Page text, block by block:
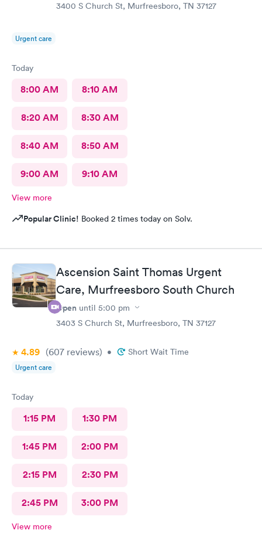
3400 S Church St, Murfreesboro, TN 37127
Urgent care
Today
8:00 AM 8:10 AM
8:20 AM 8:30 AM
8:40 AM 8:50 AM
9:00 AM 9:10 AM
View more
Popular Clinic! Booked 2 times today on Solv.
Ascension Saint Thomas Urgent
Care, Murfreesboro South Church
Open until 5:00 pm
3403 S Church St, Murfreesboro, TN 37127
4.89 (607 reviews) • Short Wait Time
Urgent care
Today
1:15 PM 1:30 PM
1:45 PM 2:00 PM
2:15 PM 2:30 PM
2:45 PM 3:00 PM
View more